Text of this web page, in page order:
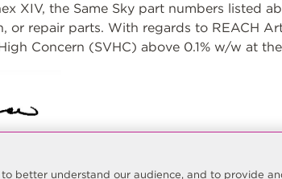
XIV, the Same Sky part numbers listed
or repair parts. With regards to REACH
Concern (SVHC) above 0.1% w/w at
better understand our audience, and to provide